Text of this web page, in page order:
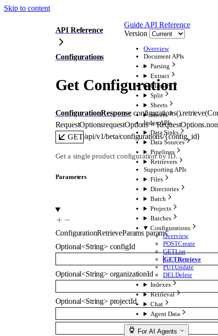
Skip to content
Guide API Reference
Version
Overview
Document APIs
Parsing
Extract
Classify
Split
Sheets
Sheets
Index APIs
Data Sinks
Data Sources
Pipelines
Retrievers
Supporting APIs
Files
Directories
Batch
Projects
Batches
Configurations
Overview
POSTCreate
GETList
GETRetrieve
PUTUpdate
DELDelete
Indexes
Retrieval
Chat
Agent Data
For AI Agents
API Reference
Configurations
Get Configuration
ConfigurationResponse configurations().retrieve(
RequestOptionsrequestOptions = RequestOptions.
GET/api/v1/beta/configurations/{config_id}
Get a single product configuration by ID.
Parameters
ConfigurationRetrieveParams params
Optional<String> configId
Optional<String> organizationId
Optional<String> projectId